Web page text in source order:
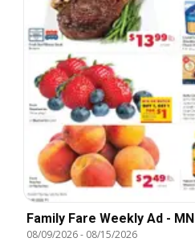
Family Fare Weekly Ad - MN
08/09/2026- 08/15/2026